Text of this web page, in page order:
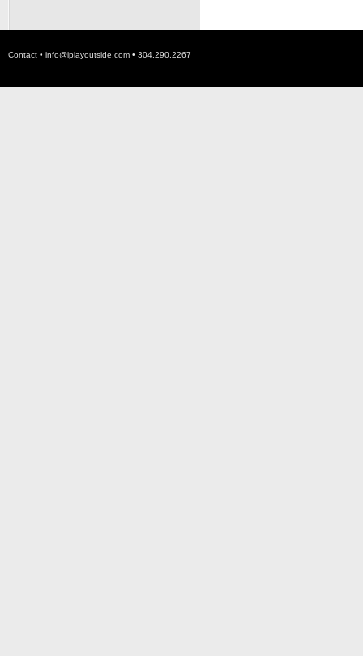
Contact • info@iplayoutside.com • 304.290.2267